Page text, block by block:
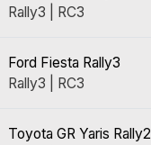
Rally3 | RC3
Ford Fiesta Rally3
Rally3 | RC3
Toyota GR Yaris Rally2